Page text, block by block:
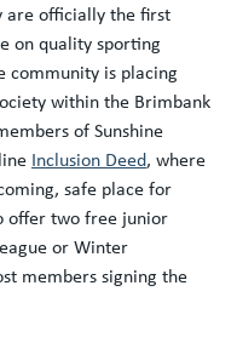
are officially the first
on quality sporting
community is placing
within the Brimbank
of Sunshine
Inclusion Deed, where
safe place for
offer two free junior
or Winter
members signing the